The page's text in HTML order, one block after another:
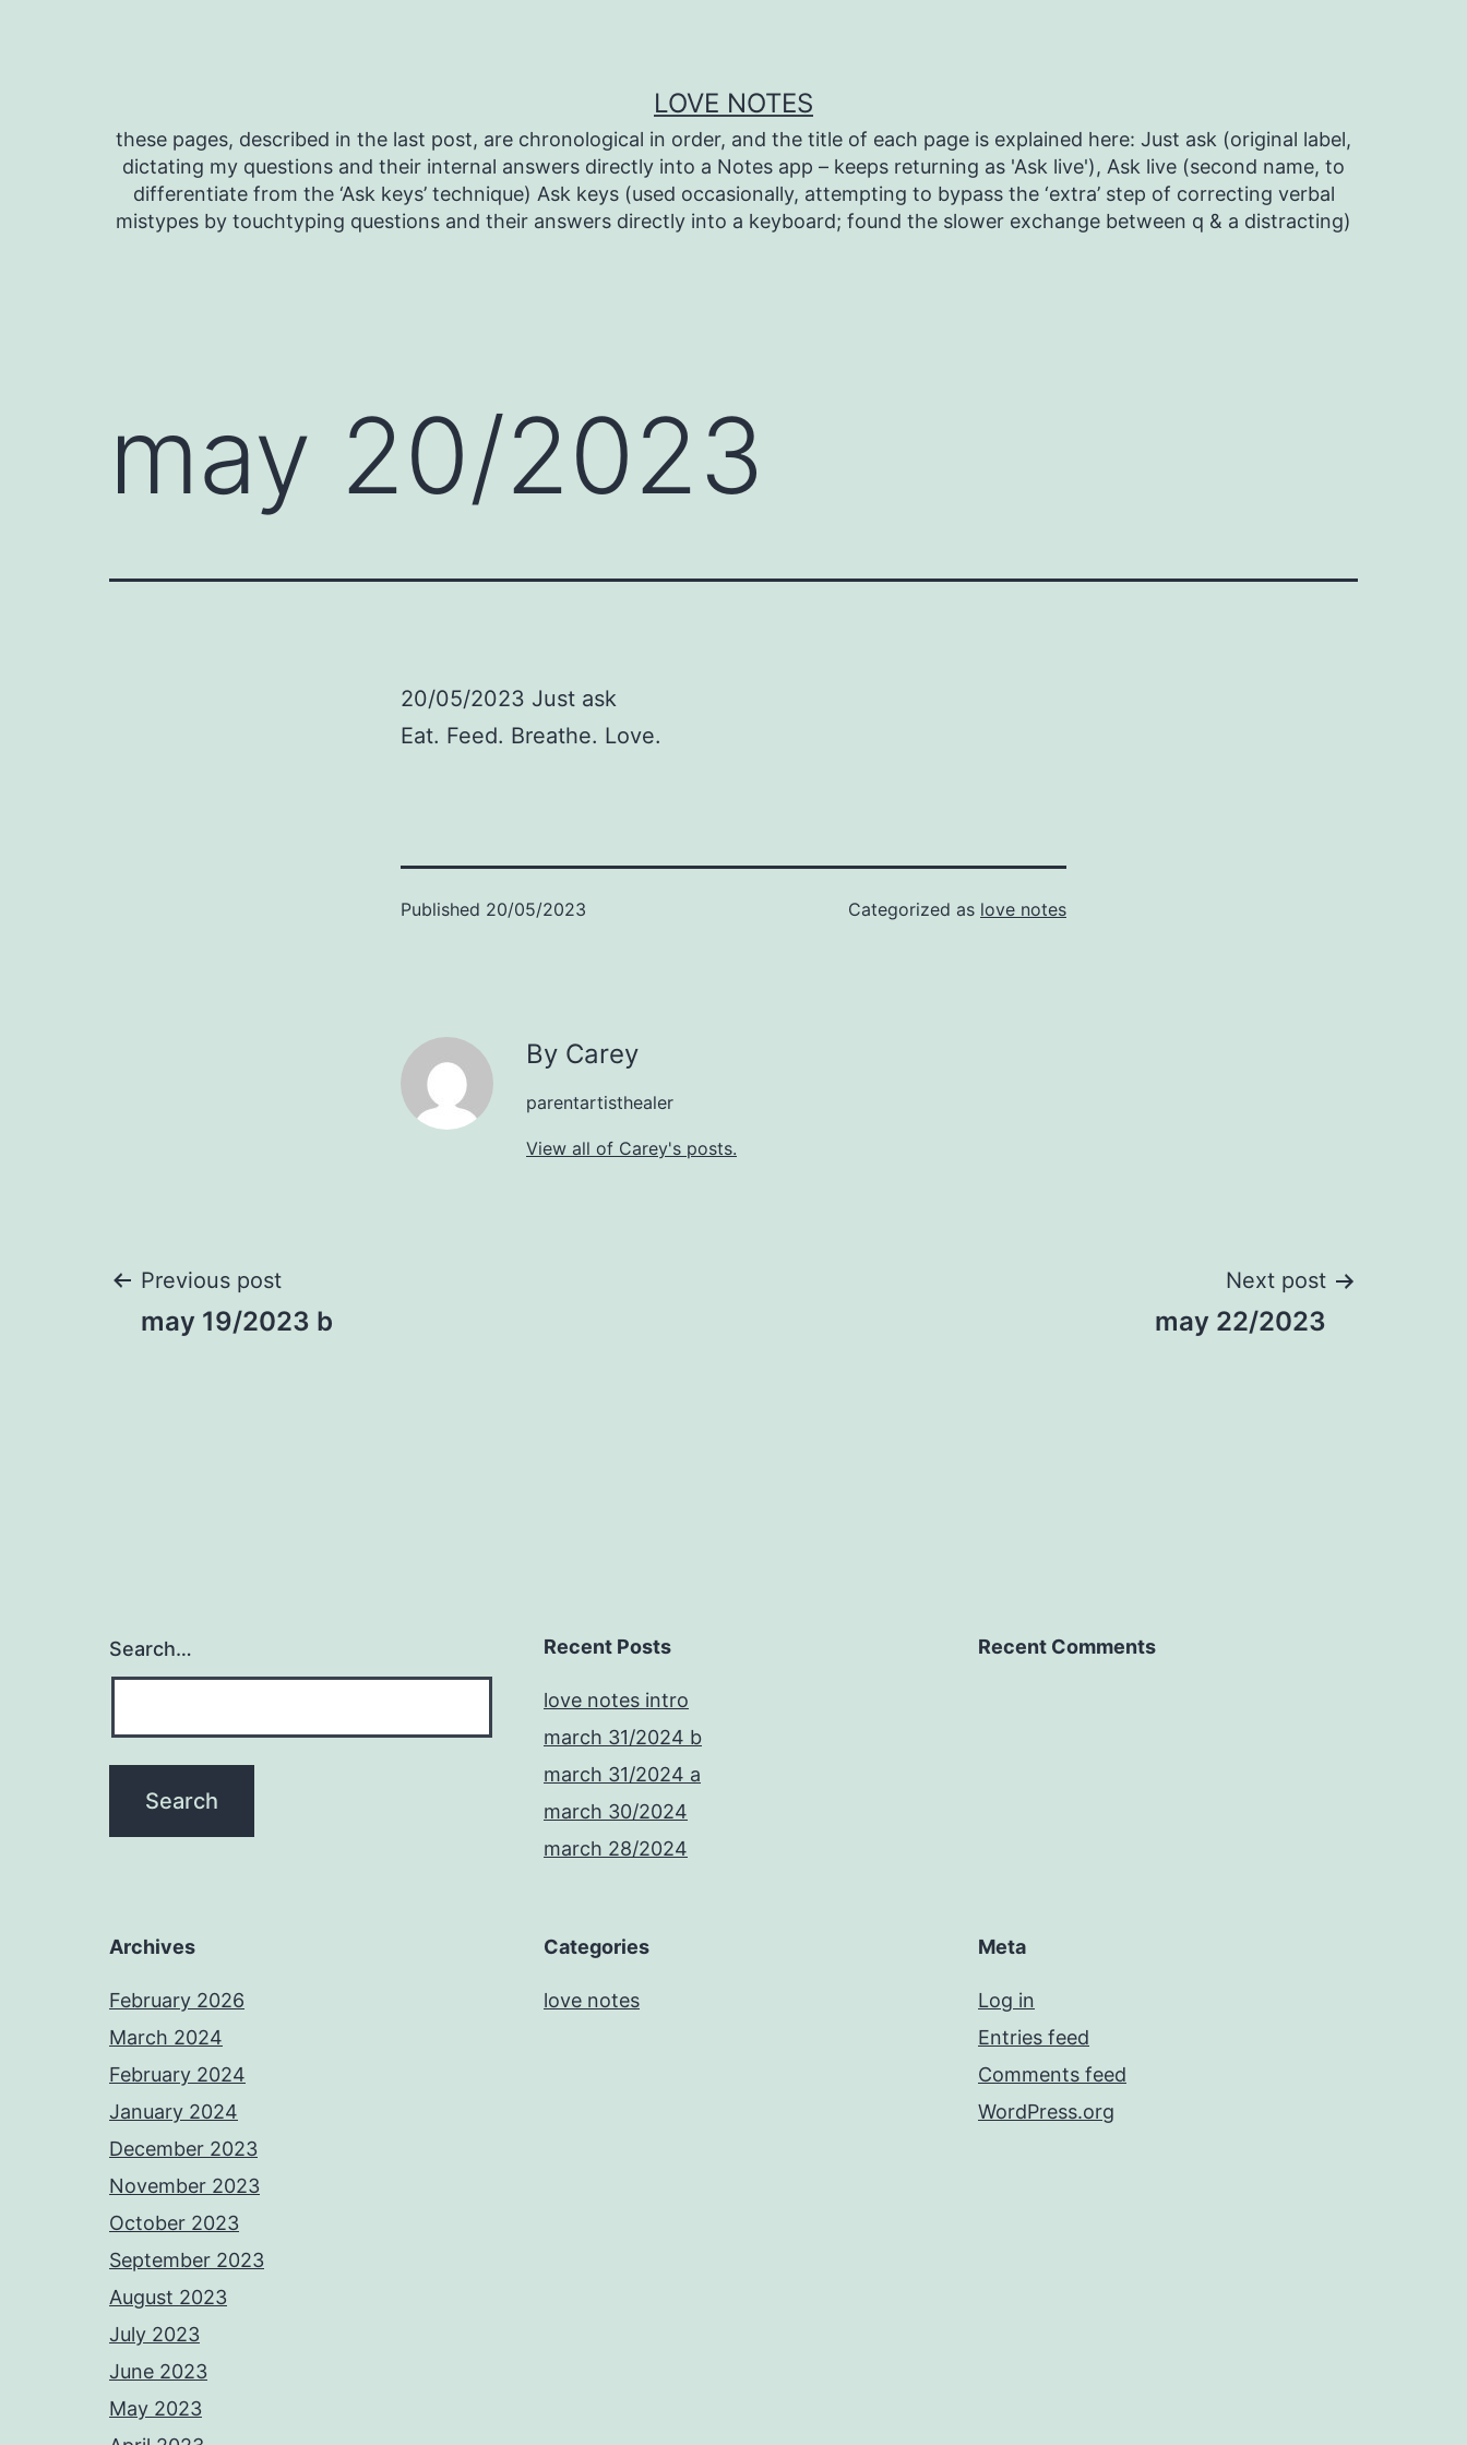
LOVE NOTES
these pages, described in the last post, are chronological in order, and the title of each page is explained here: Just ask (original label,
dictating my questions and their internal answers directly into a Notes app – keeps returning as 'Ask live'), Ask live (second name, to
differentiate from the ‘Ask keys’ technique) Ask keys (used occasionally, attempting to bypass the ‘extra’ step of correcting verbal
mistypes by touchtyping questions and their answers directly into a keyboard; found the slower exchange between q & a distracting)
may 20/2023
20/05/2023 Just ask
Eat. Feed. Breathe. Love.
Published 20/05/2023 Categorized as love notes
By Carey
parentartisthealer
View all of Carey's posts.
Post
Previous post
may 19/2023 b
Next post
may 22/2023
Search… Recent Posts
love notes intro
march 31/2024 b
march 31/2024 a
march 30/2024
march 28/2024
Recent Comments
Archives
February 2026
March 2024
February 2024
January 2024
December 2023
November 2023
October 2023
September 2023
August 2023
July 2023
June 2023
May 2023
Categories
love notes
Meta
Log in
Entries feed
Comments feed
WordPress.org